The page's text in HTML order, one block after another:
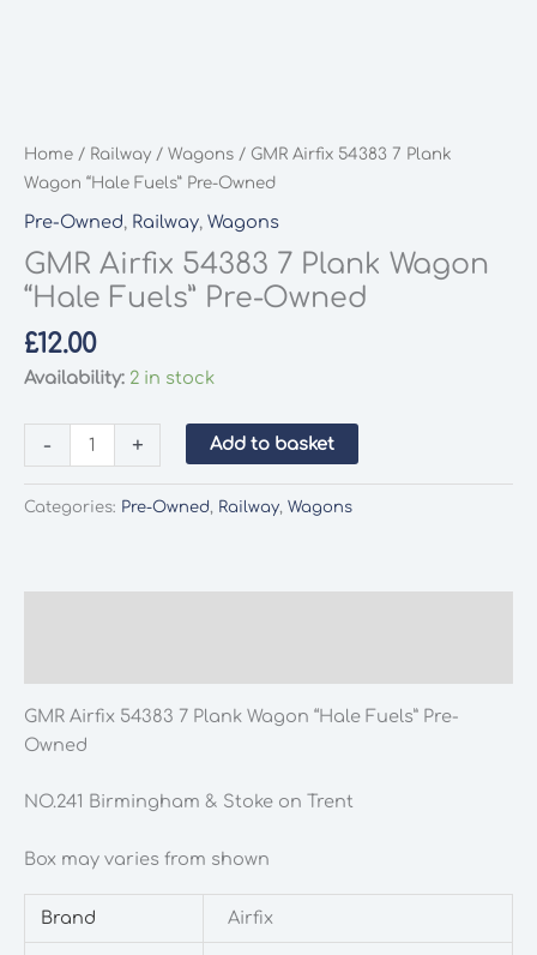
Home / Railway / Wagons / GMR Airfix 54383 7 Plank
Wagon “Hale Fuels” Pre-Owned
Pre-Owned, Railway, Wagons
GMR Airfix 54383 7 Plank Wagon
“Hale Fuels” Pre-Owned
£12.00
Availability: 2 in stock
-
Airfix
quantity
+ Add to basket
Categories: Pre-Owned, Railway, Wagons
GMR Airfix 54383 7 Plank Wagon “Hale Fuels” Pre-
Owned
NO.241 Birmingham & Stoke on Trent
Box may varies from shown
Brand Airfix